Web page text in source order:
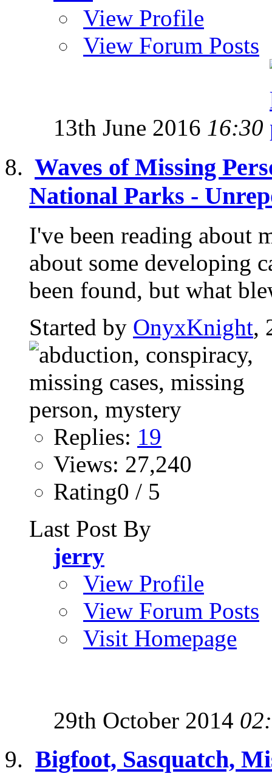
View Profile
View Forum Posts
13th June 2016 16:30
Waves of Missing
National Parks -
I've been reading about
about some developing
been found, but what
Started by OnyxKnight,
Replies: 19
Views: 27,240
Rating0 / 5
Last Post By
jerry
View Profile
View Forum Posts
Visit Homepage
29th October 2014
Bigfoot, Sasquatch,